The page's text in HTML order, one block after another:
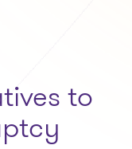
to